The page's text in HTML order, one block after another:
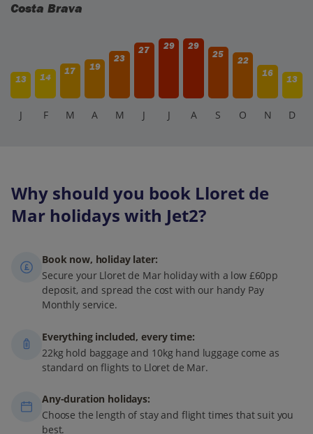
Costa Brava
13 14
17 19
23
27 29
29
25
22
16
13
J F M A M J J A S O N D
Why should you book Lloret de
Mar holidays with Jet2?
Book now, holiday later:
Secure your Lloret de Mar holiday with a low £60pp
deposit, and spread the cost with our handy Pay
Monthly service.
Everything included, every time:
22kg hold baggage and 10kg hand luggage come as
standard on flights to Lloret de Mar.
Any-duration holidays:
Choose the length of stay and flight times that suit you
best.